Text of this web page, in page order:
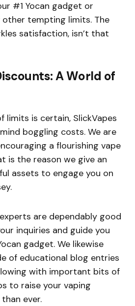
#1 Yocan gadget or
tempting limits. The
satisfaction, isn’t that
A World of
limits is certain, SlickVapes
boggling costs. We are
a flourishing vape
is the reason we give an
assets to engage you on
are dependably good
inquiries and guide you
gadget. We likewise
of educational blog entries
with important bits of
to raise your vaping
ever.